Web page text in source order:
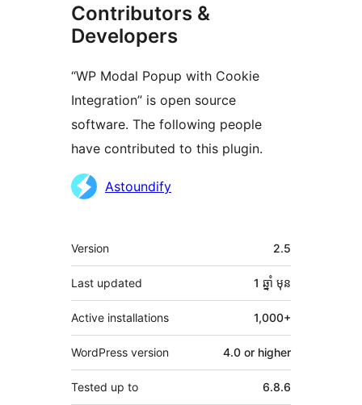
Contributors &
Developers
“WP Modal Popup with Cookie
Integration” is open source
software. The following people
have contributed to this plugin.
Contributors
Astoundify
មេតា
Version 2.5
Last updated 1 ឆ្នាំ មុន
Active installations 1,000+
WordPress version 4.0 or higher
Tested up to 6.8.6